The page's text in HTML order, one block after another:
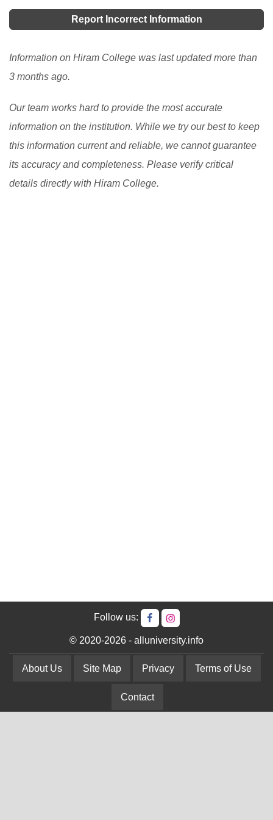
then it becomes difficult for you to achieve that dream.
can also say plans that can surely help you grab a
good scholarship in USA.
the USA. There are programs at the secondary and the
Report Incorrect Information
Information on Hiram College was last updated more than
3 months ago.
Our team works hard to provide the most accurate
information on the institution. While we try our best to keep
this information current and reliable, we cannot guarantee
its accuracy and completeness. Please verify critical
details directly with Hiram College.
Follow us:
© 2020-2026 - alluniversity.info
About Us Site Map Privacy Terms of Use
Contact